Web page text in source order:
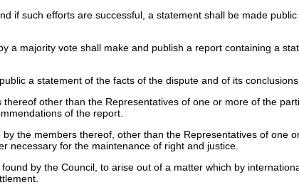
if such efforts are successful, a statement shall be made
a majority vote shall make and publish a report containing a
a statement of the facts of the dispute and of its
other than the Representatives of one or more of the
of the report.
the members thereof, other than the Representatives of one
necessary for the maintenance of right and justice.
by the Council, to arise out of a matter which by